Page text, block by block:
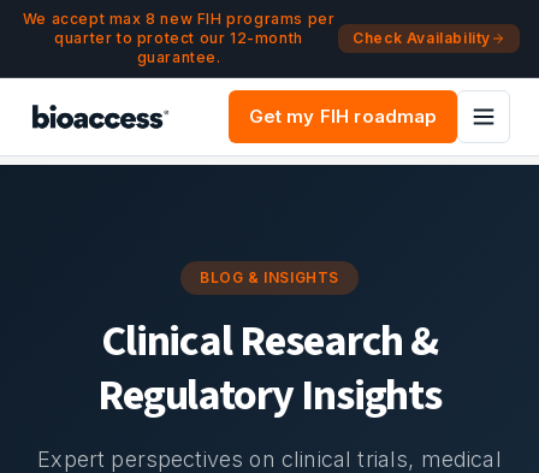
Navigated to Blog & Insights | bioaccess®
Skip to main content
We accept max 8 new FIH programs per
quarter to protect our 12-month
guarantee.
Check Availability
Get my FIH roadmap
BLOG & INSIGHTS
Clinical Research &
Regulatory Insights
Expert perspectives on clinical trials, medical